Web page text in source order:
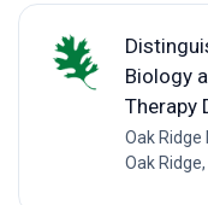
Biology
Therapy
Oak
Oak Ridge,